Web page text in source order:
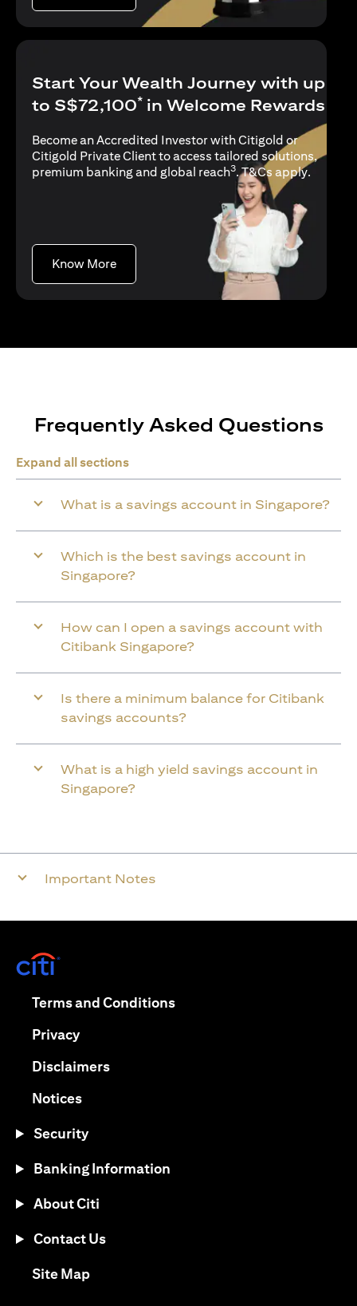
Start Your Wealth Journey with up
to S$72,100* in Welcome Rewards
Become an Accredited Investor with Citigold or
Citigold Private Client to access tailored solutions,
premium banking and global reach3.T&Cs apply(opens
.
Know More(opens in a new tab)
Frequently Asked Questions
Expand all sections
What is a savings account in Singapore?
Which is the best savings account in
Singapore?
How can I open a savings account with
Citibank Singapore?
Is there a minimum balance for Citibank
savings accounts?
What is a high yield savings account in
Singapore?
Important Notes
Terms and Conditions(opens in a new tab)
Privacy(opens in a new tab)
Disclaimers(opens in a new tab)
Notices(opens in a new tab)
Security
Banking Information
About Citi
Contact Us
Site Map(opens in a new tab)